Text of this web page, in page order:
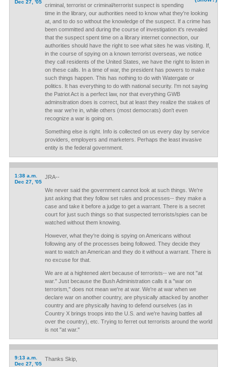
Dec 27, '05
criminal, terrorist or criminal/terrorist suspect is spending
time in the library, our authorities need to know what they're looking
at, and to do so without the knowledge of the suspect. If a crime has
been committed and during the course of investigation it's revealed
that the suspect spent time on a library internet connection, our
authorities should have the right to see what sites he was visiting. If,
in the course of spying on a known terrorist overseas, we notice
they call residents of the United States, we have the right to listen in
on these calls. In a time of war, the president has powers to make
such things happen. This has nothing to do with Watergate or
politics. It has everything to do with national security. I'm not saying
the Patriot Act is a perfect law, nor that everything GWB
adminsitration does is correct, but at least they realize the stakes of
the war we're in, while others (most democrats) don't even
recognize a war is going on.
Something else is right. Info is collected on us every day by service
providers, employers and marketers. Perhaps the least invasive
entity is the federal government.
1:38 a.m.
Dec 27, '05
JRA--
We never said the government cannot look at such things. We're
just asking that they follow set rules and processes-- they make a
case and take it before a judge to get a warrant. There is a secret
court for just such things so that suspected terrorists/spies can be
watched without them knowing.
However, what they're doing is spying on Americans without
following any of the processes being followed. They decide they
want to watch an American and they do it without a warrant. There is
no excuse for that.
We are at a hightened alert because of terrorists-- we are not "at
war." Just because the Bush Administration calls it a "war on
terrorism," does not mean we're at war. We're at war when we
declare war on another country, are physically attacked by another
country and are physically having to defend ourselves (as in
Country X brings troops into the U.S. and we're having battles all
over the country), etc. Trying to ferret out terrorists around the world
is not "at war."
9:13 a.m.
Dec 27, '05
Thanks Skip,